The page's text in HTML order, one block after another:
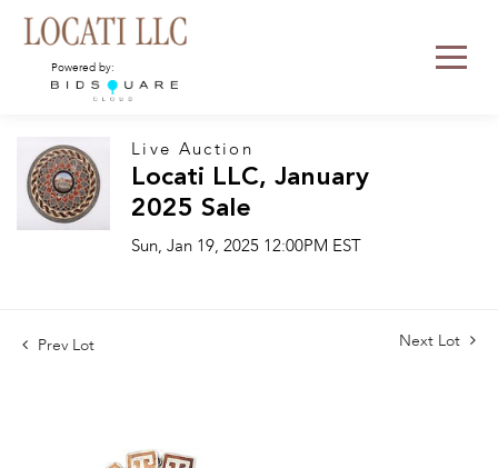
Powered by:
Live Auction
Locati LLC, January
2025 Sale
Sun, Jan 19, 2025 12:00PM EST
Prev Lot Next Lot